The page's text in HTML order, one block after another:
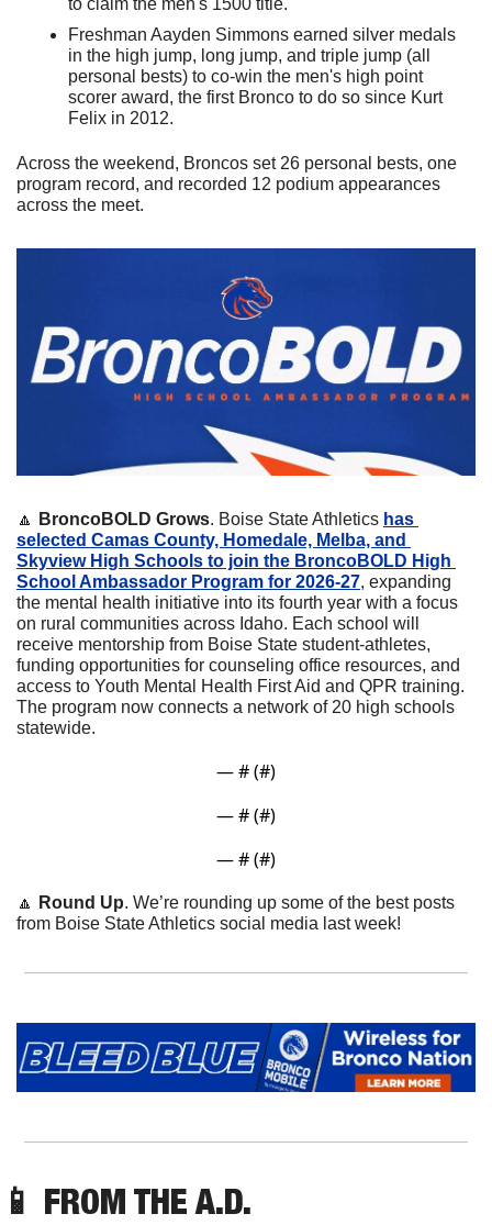
Freshman Aayden Simmons earned silver medals
in the high jump, long jump, and triple jump (all
personal bests) to co-win the men's high point
scorer award, the first Bronco to do so since Kurt
Felix in 2012.
Across the weekend, Broncos set 26 personal bests, one
program record, and recorded 12 podium appearances
across the meet.
🔼 BroncoBOLD Grows. Boise State Athletics has
selected Camas County, Homedale, Melba, and
Skyview High Schools to join the BroncoBOLD High
School Ambassador Program for 2026-27, expanding
the mental health initiative into its fourth year with a focus
on rural communities across Idaho. Each school will
receive mentorship from Boise State student-athletes,
funding opportunities for counseling office resources, and
access to Youth Mental Health First Aid and QPR training.
The program now connects a network of 20 high schools
statewide.
— # (#)
— # (#)
— # (#)
🔼 Round Up. We’re rounding up some of the best posts
from Boise State Athletics social media last week!
📱 FROM THE A.D.